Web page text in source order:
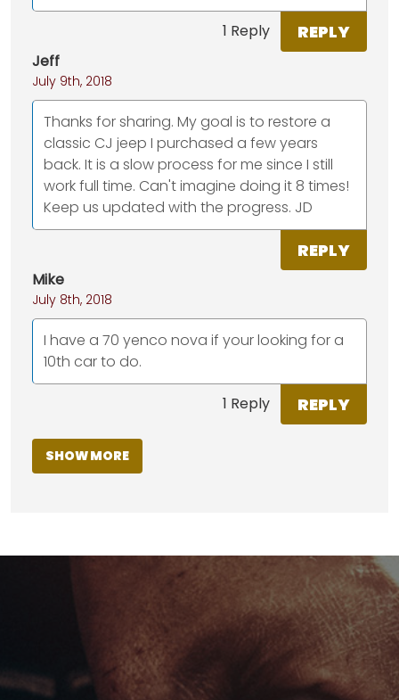
1 Reply REPLY
Jeff
July 9th, 2018
Thanks for sharing. My goal is to restore a
classic CJ jeep I purchased a few years
back. It is a slow process for me since I still
work full time. Can't imagine doing it 8 times!
Keep us updated with the progress. JD
REPLY
Mike
July 8th, 2018
I have a 70 yenco nova if your looking for a
10th car to do.
1 Reply REPLY
SHOW MORE